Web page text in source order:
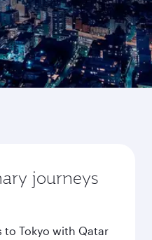
journeys
to Tokyo with Qatar